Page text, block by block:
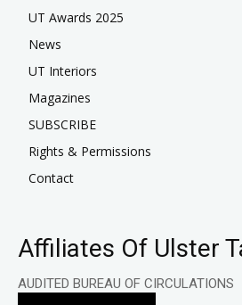
UT Awards 2025
News
UT Interiors
Magazines
SUBSCRIBE
Rights & Permissions
Contact
Affiliates Of Ulster
AUDITED BUREAU OF CIRCULATIONS